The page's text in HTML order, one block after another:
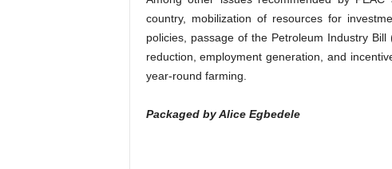
country, mobilization of resources for
policies, passage of the Petroleum Industry
reduction, employment generation, and
year-round farming.
Packaged by Alice Egbedele